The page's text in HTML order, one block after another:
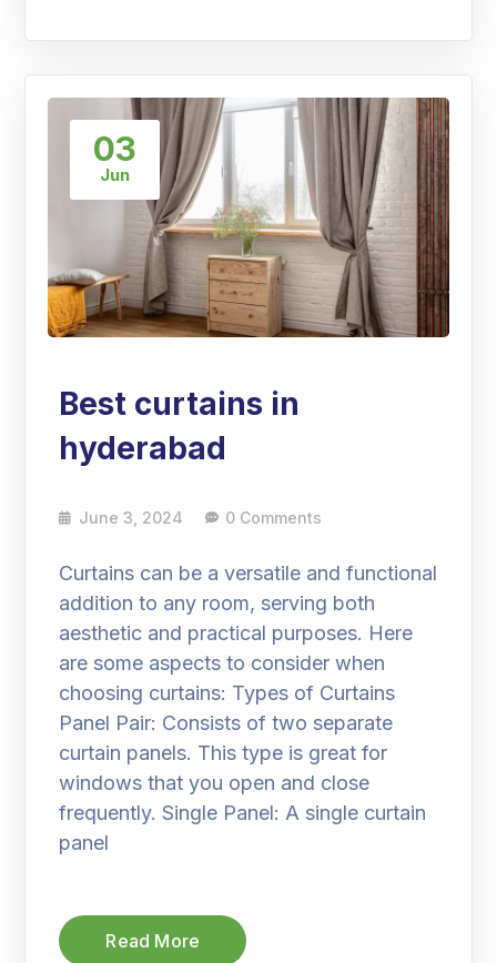
03
Jun
Best curtains in
hyderabad
June 3, 2024 0 Comments
Curtains can be a versatile and functional
addition to any room, serving both
aesthetic and practical purposes. Here
are some aspects to consider when
choosing curtains: Types of Curtains
Panel Pair: Consists of two separate
curtain panels. This type is great for
windows that you open and close
frequently. Single Panel: A single curtain
panel
Read More